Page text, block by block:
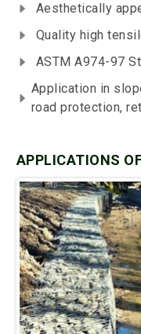
Aesthetically
Quality high
ASTM A974-97
Application in
road protection,
APPLICATIONS